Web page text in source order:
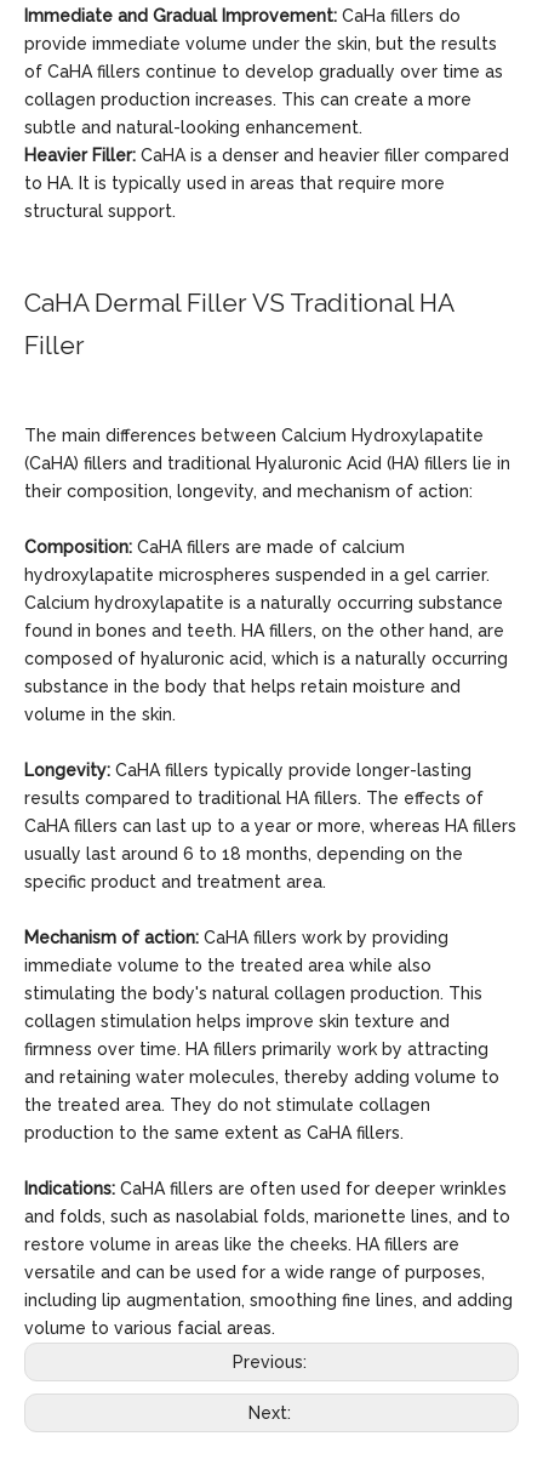
Immediate and Gradual Improvement: CaHa fillers do
provide immediate volume under the skin, but the results
of CaHA fillers continue to develop gradually over time as
collagen production increases. This can create a more
subtle and natural-looking enhancement.
Heavier Filler: CaHA is a denser and heavier filler compared
to HA. It is typically used in areas that require more
structural support.
CaHA Dermal Filler VS Traditional HA
Filler
The main differences between Calcium Hydroxylapatite
(CaHA) fillers and traditional Hyaluronic Acid (HA) fillers lie in
their composition, longevity, and mechanism of action:
Composition: CaHA fillers are made of calcium
hydroxylapatite microspheres suspended in a gel carrier.
Calcium hydroxylapatite is a naturally occurring substance
found in bones and teeth. HA fillers, on the other hand, are
composed of hyaluronic acid, which is a naturally occurring
substance in the body that helps retain moisture and
volume in the skin.
Longevity: CaHA fillers typically provide longer-lasting
results compared to traditional HA fillers. The effects of
CaHA fillers can last up to a year or more, whereas HA fillers
usually last around 6 to 18 months, depending on the
specific product and treatment area.
Mechanism of action: CaHA fillers work by providing
immediate volume to the treated area while also
stimulating the body's natural collagen production. This
collagen stimulation helps improve skin texture and
firmness over time. HA fillers primarily work by attracting
and retaining water molecules, thereby adding volume to
the treated area. They do not stimulate collagen
production to the same extent as CaHA fillers.
Indications: CaHA fillers are often used for deeper wrinkles
and folds, such as nasolabial folds, marionette lines, and to
restore volume in areas like the cheeks. HA fillers are
versatile and can be used for a wide range of purposes,
including lip augmentation, smoothing fine lines, and adding
volume to various facial areas.
Previous:
Next: